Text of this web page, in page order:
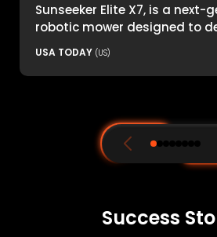
Sunseeker Elite X7, is a next-
robotic mower designed to deliver nonstop
productivity with unmatched
precision and smart
USA TODAY (US)
Success